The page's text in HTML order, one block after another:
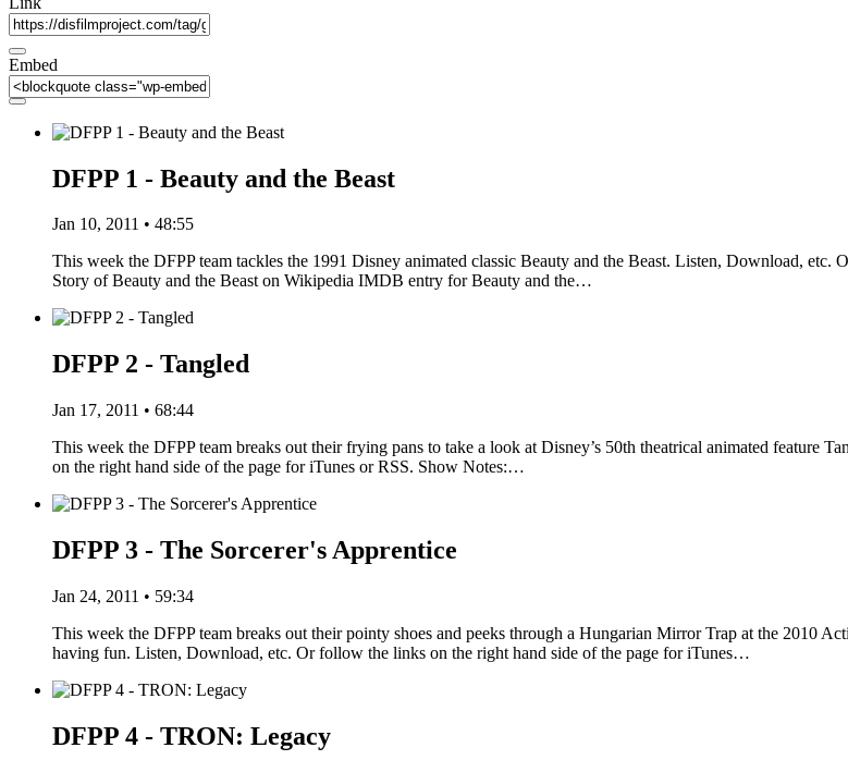
Embed
DFPP 1 - Beauty and the Beast
Jan 10, 2011 • 48:55
This week the DFPP team tackles the 1991 Disney animated classic Beauty and the Beast. Listen, Download,
Story of Beauty and the Beast on Wikipedia IMDB entry for Beauty and the…
DFPP 2 - Tangled
Jan 17, 2011 • 68:44
This week the DFPP team breaks out their frying pans to take a look at Disney’s 50th theatrical animated
on the right hand side of the page for iTunes or RSS. Show Notes:…
DFPP 3 - The Sorcerer's Apprentice
Jan 24, 2011 • 59:34
This week the DFPP team breaks out their pointy shoes and peeks through a Hungarian Mirror Trap at the 2010
having fun. Listen, Download, etc. Or follow the links on the right hand side of the page for iTunes…
DFPP 4 - TRON: Legacy